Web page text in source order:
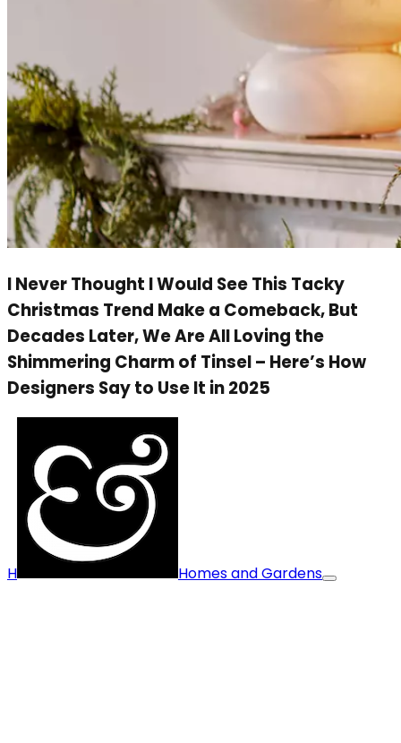
I Never Thought I Would See This Tacky
Christmas Trend Make a Comeback, But
Decades Later, We Are All Loving the
Shimmering Charm of Tinsel – Here’s How
Designers Say to Use It in 2025
H Homes and Gardens